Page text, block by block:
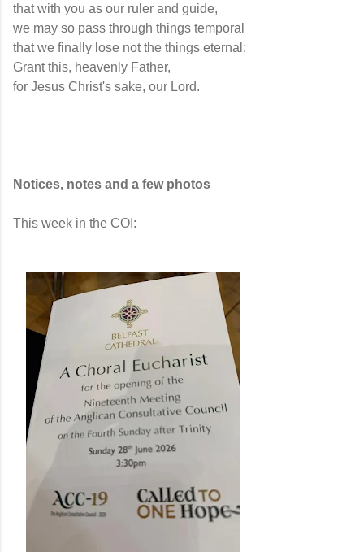
that with you as our ruler and guide,
we may so pass through things temporal
that we finally lose not the things eternal:
Grant this, heavenly Father,
for Jesus Christ's sake, our Lord.
Notices, notes and a few photos
This week in the COI: